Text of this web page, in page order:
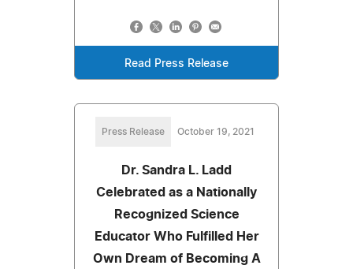
Read Press Release
Press Release October 19, 2021
Dr. Sandra L. Ladd
Celebrated as a Nationally
Recognized Science
Educator Who Fulfilled Her
Own Dream of Becoming A